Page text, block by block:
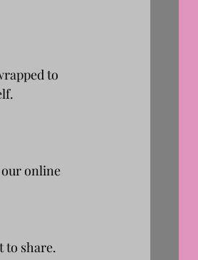
to
online
to share.